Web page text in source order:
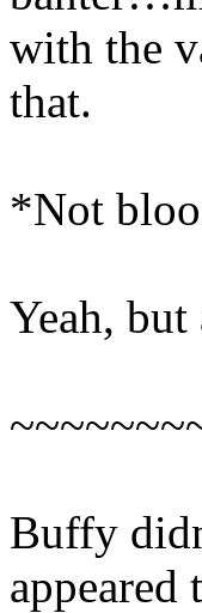
with the
that.
*Not
Yeah, but
Buffy